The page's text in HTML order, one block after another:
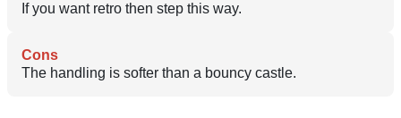
If you want retro then step this way.
Cons
The handling is softer than a bouncy castle.